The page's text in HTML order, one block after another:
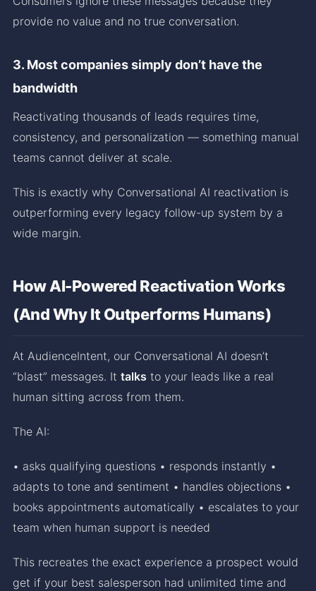
provide no value and no true conversation.
3. Most companies simply don’t have the
bandwidth
Reactivating thousands of leads requires time,
consistency, and personalization — something manual
teams cannot deliver at scale.
This is exactly why Conversational AI reactivation is
outperforming every legacy follow-up system by a
wide margin.
How AI-Powered Reactivation Works
(And Why It Outperforms Humans)
At AudienceIntent, our Conversational AI doesn’t
“blast” messages. It talks to your leads like a real
human sitting across from them.
The AI:
• asks qualifying questions • responds instantly •
adapts to tone and sentiment • handles objections •
books appointments automatically • escalates to your
team when human support is needed
This recreates the exact experience a prospect would
get if your best salesperson had unlimited time and